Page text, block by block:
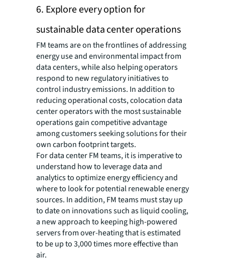
6. Explore every option for
sustainable data center operations
FM teams are on the frontlines of addressing
energy use and environmental impact from
data centers, while also helping operators
respond to new regulatory initiatives to
control industry emissions. In addition to
reducing operational costs, colocation data
center operators with the most sustainable
operations gain competitive advantage
among customers seeking solutions for their
own carbon footprint targets.
For data center FM teams, it is imperative to
understand how to leverage data and
analytics to optimize energy efficiency and
where to look for potential renewable energy
sources. In addition, FM teams must stay up
to date on innovations such as liquid cooling,
a new approach to keeping high-powered
servers from over-heating that is estimated
to be up to 3,000 times more effective than
air.